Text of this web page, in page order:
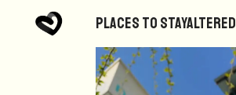
Places to StayAltered